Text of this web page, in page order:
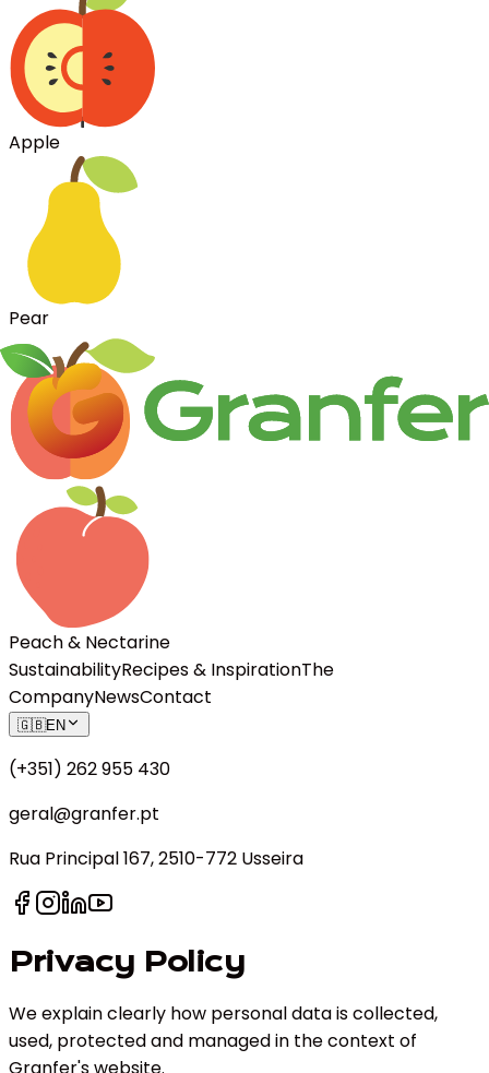
Apple
Pear
Peach & Nectarine
SustainabilityRecipes & InspirationThe
CompanyNewsContact
🇬🇧EN
(+351) 262 955 430
geral@granfer.pt
Rua Principal 167, 2510-772 Usseira
Privacy Policy
We explain clearly how personal data is collected,
used, protected and managed in the context of
Granfer's website.